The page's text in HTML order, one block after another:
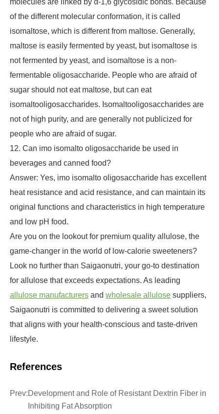
molecules are linked by α-1,6 glycosidic bonds. Because
of the different molecular conformation, it is called
isomaltose, which is different from maltose. Generally,
maltose is easily fermented by yeast, but isomaltose is
not fermented by yeast, and isomaltose is a non-
fermentable oligosaccharide. People who are afraid of
sugar should not eat maltose, but can eat
isomaltooligosaccharides. Isomaltooligosaccharides are
not of high purity, and are generally not publicized for
people who are afraid of sugar.
12. Can imo isomalto oligosaccharide be used in
beverages and canned food?
Answer: Yes, imo isomalto oligosaccharide has excellent
heat resistance and acid resistance, and can maintain its
original functions and characteristics in high temperature
and low pH food.
Are you on the lookout for premium quality allulose, the
game-changer in the world of low-calorie sweeteners?
Look no further than Saigaonutri, your go-to destination
for allulose that exceeds expectations. As leading
allulose manufacturers and wholesale allulose suppliers,
Saigaonutri is committed to delivering a sweet solution
that aligns with your health-conscious and taste-driven
lifestyle.
References
Prev:Development and Role of Resistant Dextrin Fiber in
Inhibiting Fat Absorption